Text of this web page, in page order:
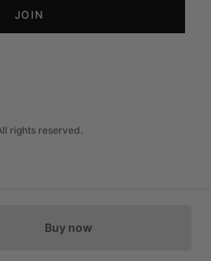
Buy now
rights reserved.
JOIN